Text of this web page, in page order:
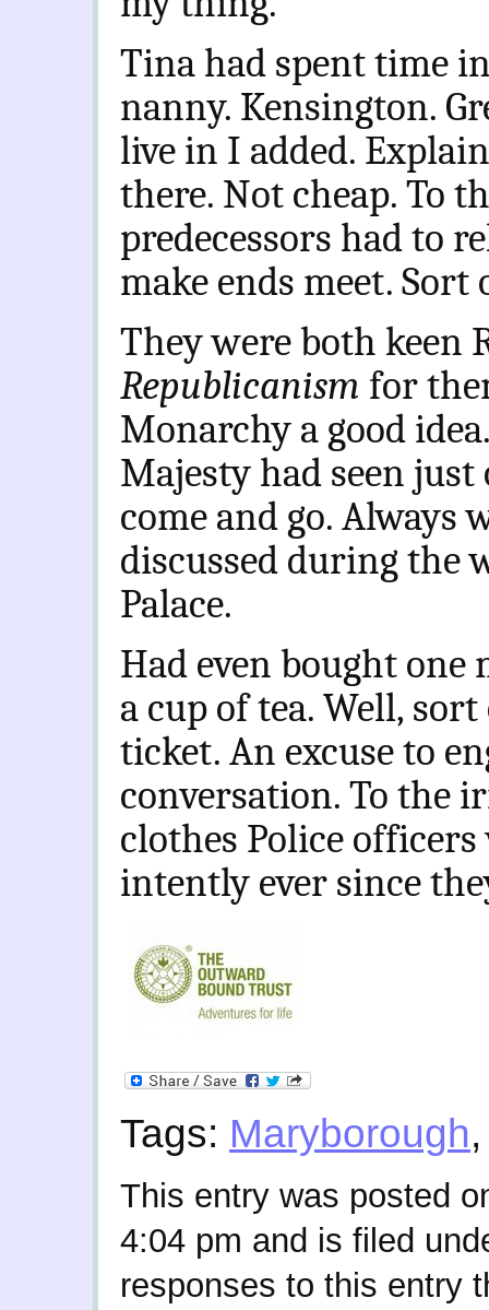
Tina had spent time
nanny. Kensington.
live in I added.
there. Not cheap. To
predecessors had to
make ends meet.
They were both keen
Republicanism for
Monarchy a good
Majesty had seen
come and go. Always
discussed during the
Palace.
Had even bought one
a cup of tea. Well,
ticket. An excuse to
conversation. To the
clothes Police
intently ever since
Tags: Maryborough
This entry was posted
4:04 pm and is filed
responses to this entry